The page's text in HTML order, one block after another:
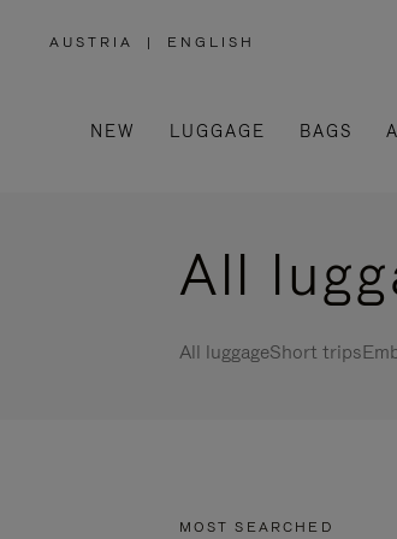
AUSTRIA
,
/
REGION
| ENGLISH
NEW LUGGAGE BAGS
All
All luggageShort trips
MOST SEARCHED